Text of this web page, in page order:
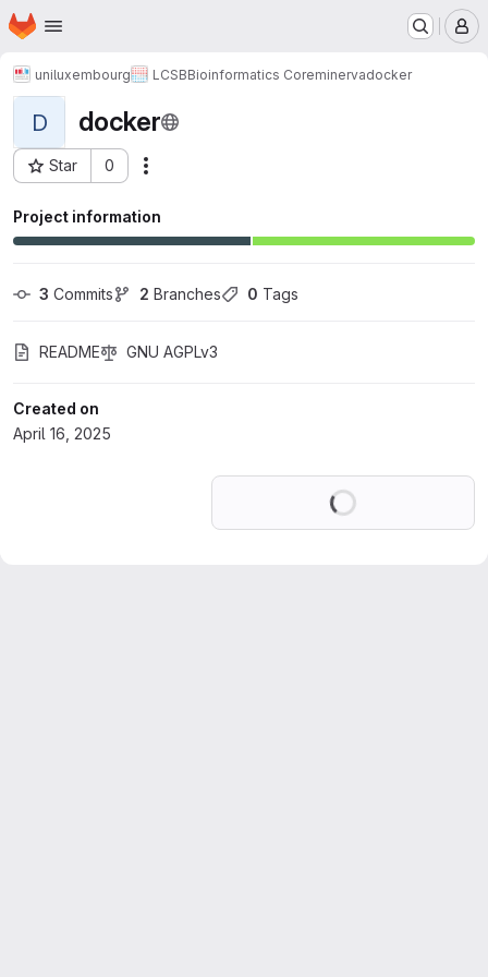
Skip to main content
Homepage
uniluxembourg LCSBBioinformatics Coreminervadocker
D docker
Star 0
Project ID: 69026282
Project information
3 Commits 2 Branches 0 Tags
README GNU AGPLv3
Created on
April 16, 2025